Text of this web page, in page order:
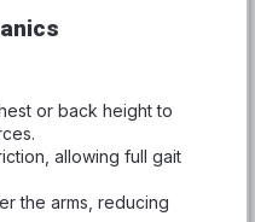
or back height to
allowing full gait
the arms, reducing